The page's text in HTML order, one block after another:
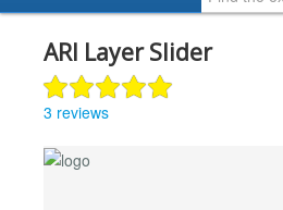
ARI Layer Slider
3 reviews